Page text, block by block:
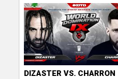
DIZASTER VS. CHARRON